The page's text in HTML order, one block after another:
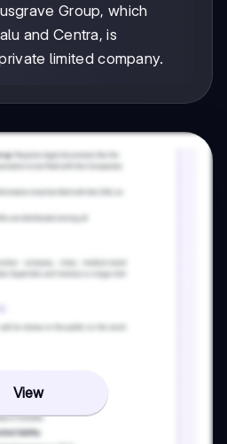
Group, which
and Centra, is
limited company.
View